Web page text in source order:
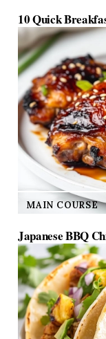
10 Quick
MAIN COURSE
Japanese BBQ